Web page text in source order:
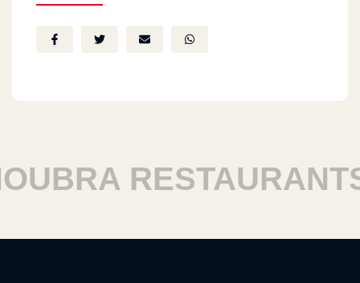
RESTAURANTS